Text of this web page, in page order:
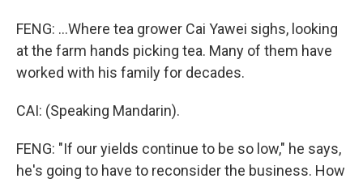
FENG: ...Where tea grower Cai Yawei sighs, looking
at the farm hands picking tea. Many of them have
worked with his family for decades.
CAI: (Speaking Mandarin).
FENG: "If our yields continue to be so low," he says,
he's going to have to reconsider the business. How